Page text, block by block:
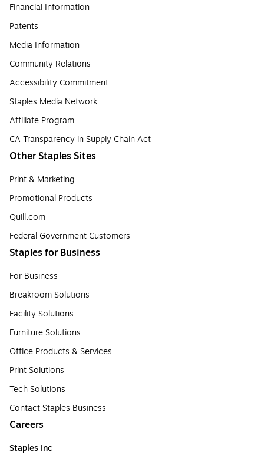
Financial Information
Patents
Media Information
Community Relations
Accessibility Commitment
Staples Media Network
Affiliate Program
CA Transparency in Supply Chain Act
Other Staples Sites
Print & Marketing
Promotional Products
Quill.com
Federal Government Customers
Staples for Business
For Business
Breakroom Solutions
Facility Solutions
Furniture Solutions
Office Products & Services
Print Solutions
Tech Solutions
Contact Staples Business
Careers
Staples Inc